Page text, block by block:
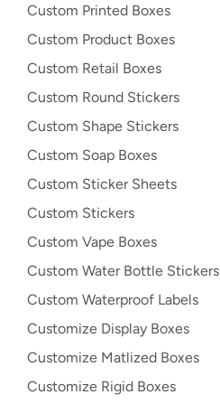
Custom Printed Boxes
Custom Product Boxes
Custom Retail Boxes
Custom Round Stickers
Custom Shape Stickers
Custom Soap Boxes
Custom Sticker Sheets
Custom Stickers
Custom Vape Boxes
Custom Water Bottle Stickers
Custom Waterproof Labels
Customize Display Boxes
Customize Matlized Boxes
Customize Rigid Boxes